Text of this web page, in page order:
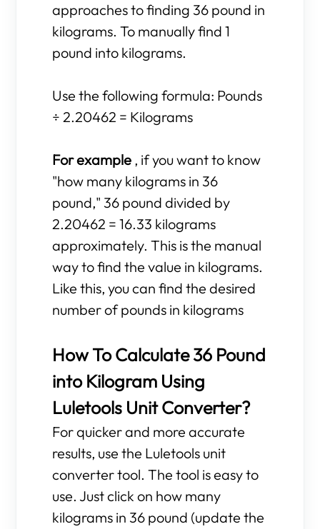
approaches to finding 36 pound in
kilograms. To manually find 1
pound into kilograms.
Use the following formula: Pounds
÷ 2.20462 = Kilograms
For example , if you want to know
"how many kilograms in 36
pound," 36 pound divided by
2.20462 = 16.33 kilograms
approximately. This is the manual
way to find the value in kilograms.
Like this, you can find the desired
number of pounds in kilograms
How To Calculate 36 Pound
into Kilogram Using
Luletools Unit Converter?
For quicker and more accurate
results, use the Luletools unit
converter tool. The tool is easy to
use. Just click on how many
kilograms in 36 pound (update the